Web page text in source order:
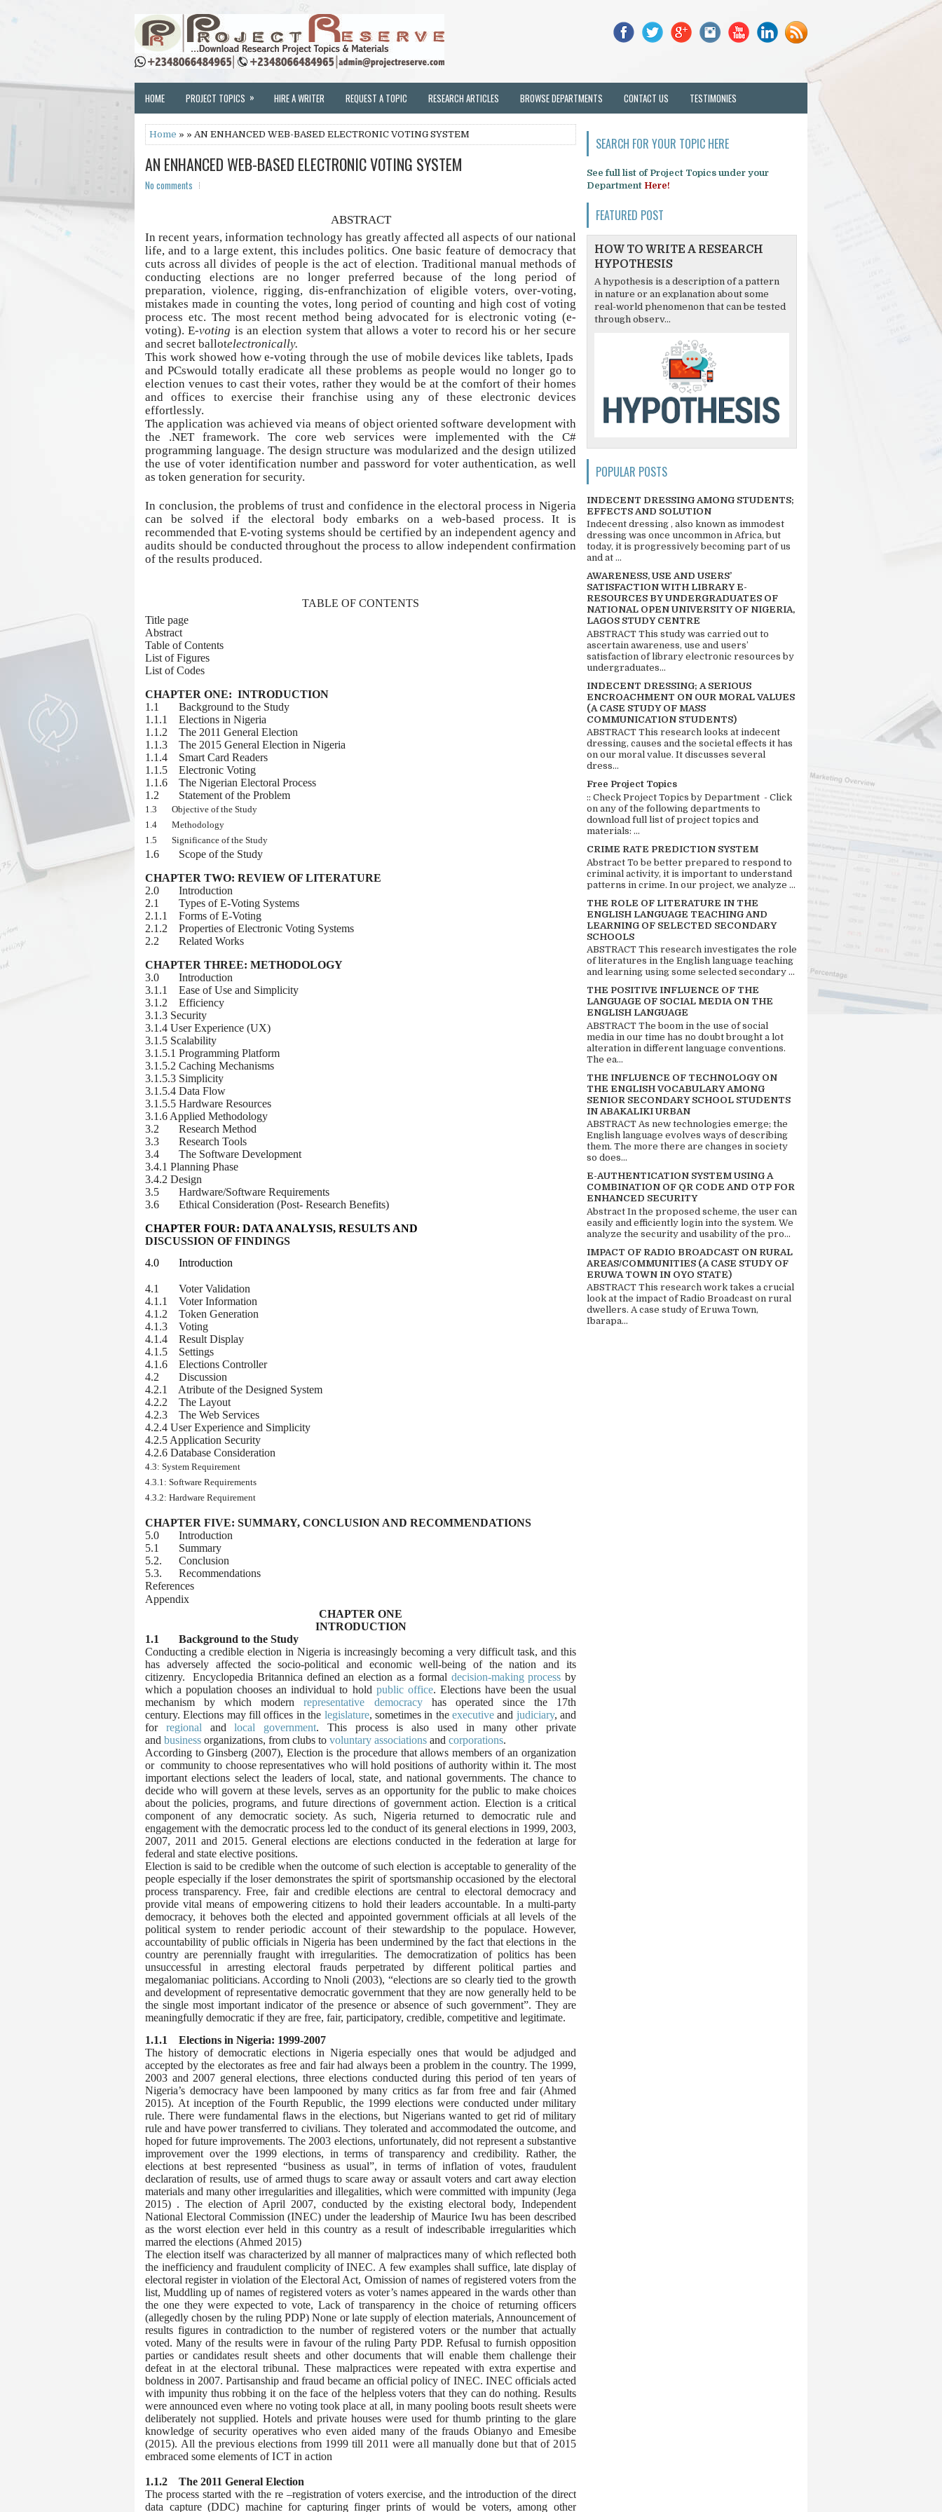
HOME PROJECT TOPICS » HIRE A WRITER REQUEST A TOPIC RESEARCH ARTICLES BROWSE DEPARTMENTS CONTACT US TESTIMONIES
Home » » AN ENHANCED WEB-BASED ELECTRONIC VOTING SYSTEM
AN ENHANCED WEB-BASED ELECTRONIC VOTING SYSTEM
No comments
ABSTRACT
In recent years, information technology has greatly affected all aspects of our national
life, and to a large extent, this includes politics. One basic feature of democracy that
cuts across all divides of people is the act of election. Traditional manual methods of
conducting elections are no longer preferred because of the long period of
preparation, violence, rigging, dis-enfranchization of eligible voters, over-voting,
mistakes made in counting the votes, long period of counting and high cost of voting
process etc. The most recent method being advocated for is electronic voting (e-
voting).E-voting is an election system that allows a voter to record his or her secure
and secret ballotelectronically.
This work showed how e-voting through the use of mobile devices like tablets, Ipads
and PCswould totally eradicate all these problems as people would no longer go to
election venues to cast their votes, rather they would be at the comfort of their homes
and offices to exercise their franchise using any of these electronic devices
effortlessly.
The application was achieved via means of object oriented software development with
the .NET framework. The core web services were implemented with the C#
programming language. The design structure was modularized and the design utilized
the use of voter identification number and password for voter authentication, as well
as token generation for security.
In conclusion, the problems of trust and confidence in the electoral process in Nigeria
can be solved if the electoral body embarks on a web-based process. It is
recommended that E-voting systems should be certified by an independent agency and
audits should be conducted throughout the process to allow independent confirmation
of the results produced.
TABLE OF CONTENTS
Title page
Abstract
Table of Contents
List of Figures
List of Codes
CHAPTER ONE: INTRODUCTION
1.1 Background to the Study
1.1.1 Elections in Nigeria
1.1.2 The 2011 General Election
1.1.3 The 2015 General Election in Nigeria
1.1.4 Smart Card Readers
1.1.5 Electronic Voting
1.1.6 The Nigerian Electoral Process
1.2 Statement of the Problem
1.3 Objective of the Study
1.4 Methodology
1.5 Significance of the Study
1.6 Scope of the Study
CHAPTER TWO: REVIEW OF LITERATURE
2.0 Introduction
2.1 Types of E-Voting Systems
2.1.1 Forms of E-Voting
2.1.2 Properties of Electronic Voting Systems
2.2 Related Works
CHAPTER THREE: METHODOLOGY
3.0 Introduction
3.1.1 Ease of Use and Simplicity
3.1.2 Efficiency
3.1.3 Security
3.1.4 User Experience (UX)
3.1.5 Scalability
3.1.5.1 Programming Platform
3.1.5.2 Caching Mechanisms
3.1.5.3 Simplicity
3.1.5.4 Data Flow
3.1.5.5 Hardware Resources
3.1.6 Applied Methodology
3.2 Research Method
3.3 Research Tools
3.4 The Software Development
3.4.1 Planning Phase
3.4.2 Design
3.5 Hardware/Software Requirements
3.6 Ethical Consideration (Post- Research Benefits)
CHAPTER FOUR: DATA ANALYSIS, RESULTS AND
DISCUSSION OF FINDINGS
4.0 Introduction
4.1 Voter Validation
4.1.1 Voter Information
4.1.2 Token Generation
4.1.3 Voting
4.1.4 Result Display
4.1.5 Settings
4.1.6 Elections Controller
4.2 Discussion
4.2.1 Atribute of the Designed System
4.2.2 The Layout
4.2.3 The Web Services
4.2.4 User Experience and Simplicity
4.2.5 Application Security
4.2.6 Database Consideration
4.3: System Requirement
4.3.1: Software Requirements
4.3.2: Hardware Requirement
CHAPTER FIVE: SUMMARY, CONCLUSION AND RECOMMENDATIONS
5.0 Introduction
5.1 Summary
5.2. Conclusion
5.3. Recommendations
References
Appendix
CHAPTER ONE
INTRODUCTION
1.1 Background to the Study
Conducting a credible election in Nigeria is increasingly becoming a very difficult task, and this
has adversely affected the socio-political and economic well-being of the nation and its
citizenry.
Encyclopedia Britannica defined an election as a formal decision-making process by
which a population chooses an individual to hold public office. Elections have been the usual
mechanism by which modern
representative democracy
has operated since the 17th
century. Elections may fill offices in the legislature, sometimes in the executive and judiciary, and
for
regional and local government. This process is also used in many other private
and business organizations, from clubs to voluntary associations and corporations.
According to Ginsberg (2007), Election is the procedure that allows members of an organization
or community to choose representatives who will hold positions of authority within it. The most
important elections select the leaders of local, state, and national governments. The chance to
decide who will govern at these levels, serves as an opportunity for the public to make choices
about the policies, programs, and future directions of government action. Election is a critical
component of any democratic society. As such, Nigeria returned to democratic rule and
engagement with the democratic process led to the conduct of its general elections in 1999, 2003,
2007, 2011 and 2015. General elections are elections conducted in the federation at large for
federal and state elective positions.
Election is said to be credible when the outcome of such election is acceptable to generality of the
people especially if the loser demonstrates the spirit of sportsmanship occasioned by the electoral
process transparency. Free, fair and credible elections are central to electoral democracy and
provide vital means of empowering citizens to hold their leaders accountable. In a multi-party
democracy, it behoves both the elected and appointed government officials at all levels of the
political system to render periodic account of their stewardship to the populace. However,
accountability of public officials in Nigeria has been undermined by the fact that elections in the
country are perennially fraught with irregularities. The democratization of politics has been
unsuccessful in arresting electoral frauds perpetrated by different political parties and
megalomaniac politicians. According to Nnoli (2003), “elections are so clearly tied to the growth
and development of representative democratic government that they are now generally held to be
the single most important indicator of the presence or absence of such government”. They are
meaningfully democratic if they are free, fair, participatory, credible, competitive and legitimate.
1.1.1 Elections in Nigeria: 1999-2007
The history of democratic elections in Nigeria especially ones that would be adjudged and
accepted by the electorates as free and fair had always been a problem in the country. The 1999,
2003 and 2007 general elections, three elections conducted during this period of ten years of
Nigeria’s democracy have been lampooned by many critics as far from free and fair (Ahmed
2015). At inception of the Fourth Republic, the 1999 elections were conducted under military
rule. There were fundamental flaws in the elections, but Nigerians wanted to get rid of military
rule and have power transferred to civilians. They tolerated and accommodated the outcome, and
hoped for future improvements. The 2003 elections, unfortunately, did not represent a substantive
improvement over the 1999 elections, in terms of transparency and credibility. Rather, the
elections at best represented “business as usual”, in terms of inflation of votes, fraudulent
declaration of results, use of armed thugs to scare away or assault voters and cart away election
materials and many other irregularities and illegalities, which were committed with impunity (Jega
2015) . The election of April 2007, conducted by the existing electoral body, Independent
National Electoral Commission (INEC) under the leadership of Maurice Iwu has been described
as the worst election ever held in this country as a result of indescribable irregularities which
marred the elections (Ahmed 2015)
The election itself was characterized by all manner of malpractices many of which reflected both
the inefficiency and fraudulent complicity of INEC. A few examples shall suffice, late display of
electoral register in violation of the Electoral Act, Omission of names of registered voters from the
list, Muddling up of names of registered voters as voter’s names appeared in the wards other than
the one they were expected to vote, Lack of transparency in the choice of returning officers
(allegedly chosen by the ruling PDP) None or late supply of election materials, Announcement of
results figures in contradiction to the number of registered voters or the number that actually
voted. Many of the results were in favour of the ruling Party PDP. Refusal to furnish opposition
parties or candidates result sheets and other documents that will enable them challenge their
defeat in at the electoral tribunal. These malpractices were repeated with extra expertise and
boldness in 2007. Partisanship and fraud became an official policy of INEC. INEC officials acted
with impunity thus robbing it on the face of the helpless voters that they can do nothing. Results
were announced even where no voting took place at all, in many pooling boots result sheets were
deliberately not supplied. Hotels and private houses were used for thumb printing to the glare
knowledge of security operatives who even aided many of the frauds Obianyo and Emesibe
(2015). All the previous elections from 1999 till 2011 were all manually done but that of 2015
embraced some elements of ICT in action
1.1.2 The 2011 General Election
The process started with the re –registration of voters exercise, and the introduction of the direct
data capture (DDC) machine for capturing finger prints of would be voters, among other
SEARCH FOR YOUR TOPIC HERE
See full list of Project Topics under your
Department Here!
FEATURED POST
HOW TO WRITE A RESEARCH
HYPOTHESIS
A hypothesis is a description of a pattern
in nature or an explanation about some
real-world phenomenon that can be tested
through observ...
POPULAR POSTS
INDECENT DRESSING AMONG STUDENTS;
EFFECTS AND SOLUTION
Indecent dressing , also known as immodest
dressing was once uncommon in Africa, but
today, it is progressively becoming part of us
and at ...
AWARENESS, USE AND USERS’
SATISFACTION WITH LIBRARY E-
RESOURCES BY UNDERGRADUATES OF
NATIONAL OPEN UNIVERSITY OF NIGERIA,
LAGOS STUDY CENTRE
ABSTRACT This study was carried out to
ascertain awareness, use and users’
satisfaction of library electronic resources by
undergraduates...
INDECENT DRESSING; A SERIOUS
ENCROACHMENT ON OUR MORAL VALUES
(A CASE STUDY OF MASS
COMMUNICATION STUDENTS)
ABSTRACT This research looks at indecent
dressing, causes and the societal effects it has
on our moral value. It discusses several
dress...
Free Project Topics
:: Check Project Topics by Department - Click
on any of the following departments to
download full list of project topics and
materials: ...
CRIME RATE PREDICTION SYSTEM
Abstract To be better prepared to respond to
criminal activity, it is important to understand
patterns in crime. In our project, we analyze ...
THE ROLE OF LITERATURE IN THE
ENGLISH LANGUAGE TEACHING AND
LEARNING OF SELECTED SECONDARY
SCHOOLS
ABSTRACT This research investigates the role
of literatures in the English language teaching
and learning using some selected secondary ...
THE POSITIVE INFLUENCE OF THE
LANGUAGE OF SOCIAL MEDIA ON THE
ENGLISH LANGUAGE
ABSTRACT The boom in the use of social
media in our time has no doubt brought a lot
alteration in different language conventions.
The ea...
THE INFLUENCE OF TECHNOLOGY ON
THE ENGLISH VOCABULARY AMONG
SENIOR SECONDARY SCHOOL STUDENTS
IN ABAKALIKI URBAN
ABSTRACT As new technologies emerge; the
English language evolves ways of describing
them. The more there are changes in society
so does...
E-AUTHENTICATION SYSTEM USING A
COMBINATION OF QR CODE AND OTP FOR
ENHANCED SECURITY
Abstract In the proposed scheme, the user can
easily and efficiently login into the system. We
analyze the security and usability of the pro...
IMPACT OF RADIO BROADCAST ON RURAL
AREAS/COMMUNITIES (A CASE STUDY OF
ERUWA TOWN IN OYO STATE)
ABSTRACT This research work takes a crucial
look at the impact of Radio Broadcast on rural
dwellers. A case study of Eruwa Town,
Ibarapa...